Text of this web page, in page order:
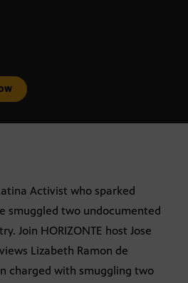
Activist who sparked
smuggled two undocumented
Join HORIZONTE host Jose
Lizabeth Ramon de
charged with smuggling two